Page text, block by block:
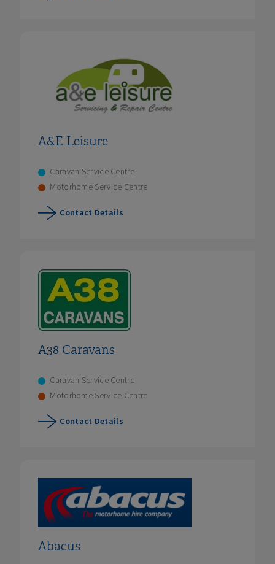
A&E Leisure
Caravan Service Centre
Motorhome Service Centre
Contact Details
A38 Caravans
Caravan Service Centre
Motorhome Service Centre
Contact Details
Abacus